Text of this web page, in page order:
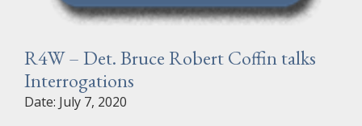
R4W – Det. Bruce Robert Coffin talks
Interrogations
Date: July 7, 2020